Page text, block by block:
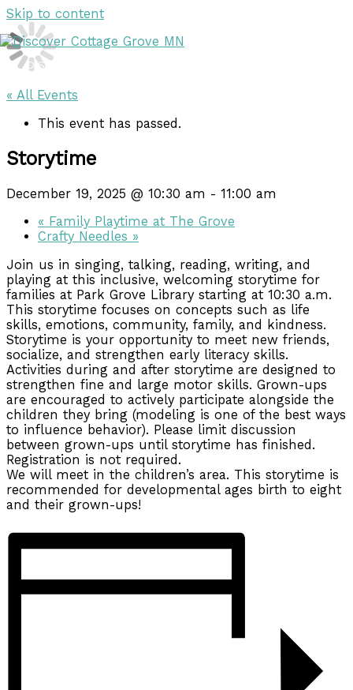
Skip to content
DISCOVER
« All Events
This event has passed.
Storytime
December 19, 2025 @ 10:30 am - 11:00 am
« Family Playtime at The Grove
Crafty Needles »
Join us in singing, talking, reading, writing, and
playing at this inclusive, welcoming storytime for
families at Park Grove Library starting at 10:30 a.m.
This storytime focuses on concepts such as life
skills, emotions, community, family, and kindness.
Storytime is your opportunity to meet new friends,
socialize, and strengthen early literacy skills.
Activities during and after storytime are designed to
strengthen fine and large motor skills. Grown-ups
are encouraged to actively participate alongside the
children they bring (modeling is one of the best ways
to influence behavior). Please limit discussion
between grown-ups until storytime has finished.
Registration is not required.
We will meet in the children’s area. This storytime is
recommended for developmental ages birth to eight
and their grown-ups!